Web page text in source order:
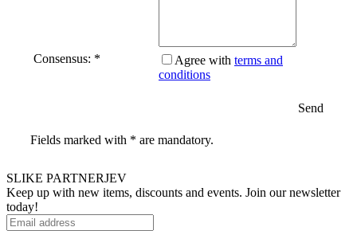
Consensus: * Agree with terms and
conditions
Send
Fields marked with * are mandatory.
SLIKE PARTNERJEV
Keep up with new items, discounts and events. Join our newsletter
today!